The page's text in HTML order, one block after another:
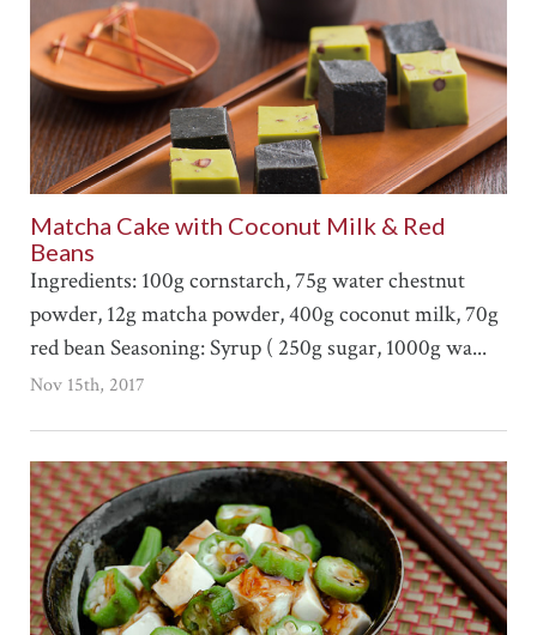
Matcha Cake with Coconut Milk & Red
Beans
Ingredients: 100g cornstarch, 75g water chestnut
powder, 12g matcha powder, 400g coconut milk, 70g
red bean Seasoning: Syrup ( 250g sugar, 1000g wa...
Nov 15th, 2017